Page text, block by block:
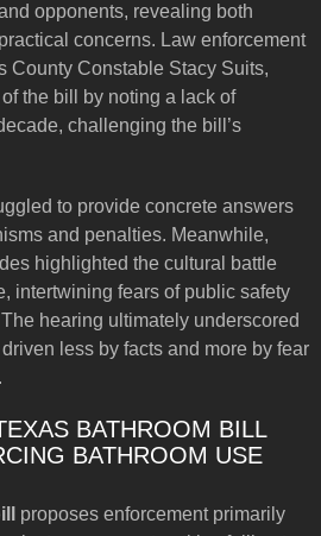
opponents, revealing both
concerns. Law enforcement
County Constable Stacy Suits,
the bill by noting a lack of
challenging the bill’s
to provide concrete answers
and penalties. Meanwhile,
highlighted the cultural battle
intertwining fears of public safety
hearing ultimately underscored
less by facts and more by fear
BATHROOM BILL
BATHROOM USE
proposes enforcement primarily